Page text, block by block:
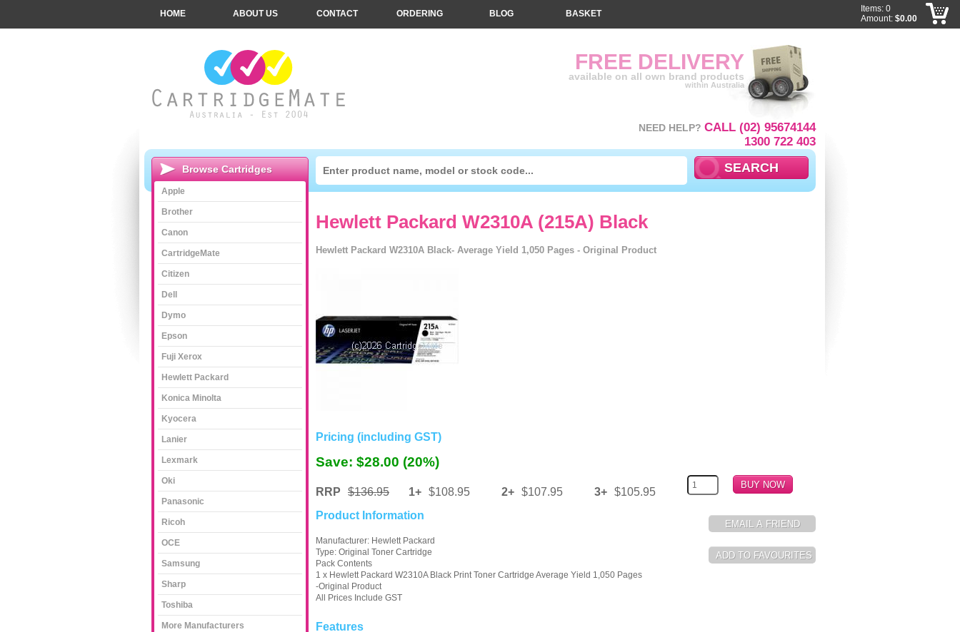
Hewlett Packard W2310A (215A) Black
Hewlett Packard W2310A Black- Average Yield 1,050 Pages - Original Product
Pricing (including GST)
Save: $28.00 (20%)
RRP $136.95 1+ $108.95 2+ $107.95 3+ $105.95
Product Information
Manufacturer: Hewlett Packard
Type: Original Toner Cartridge
Pack Contents
1 x Hewlett Packard W2310A Black Print Toner Cartridge Average Yield 1,050 Pages
-Original Product
All Prices Include GST
Features
FREE DELIVERY
available on all own brand products
within Australia
NEED HELP? CALL (02) 95674144
1300 722 403
HOME ABOUT US CONTACT ORDERING BLOG BASKET
Browse Cartridges
Apple
Brother
Canon
CartridgeMate
Citizen
Dell
Dymo
Epson
Fuji Xerox
Hewlett Packard
Konica Minolta
Kyocera
Lanier
Lexmark
Oki
Panasonic
Ricoh
OCE
Samsung
Sharp
Toshiba
More Manufacturers
Items: 0
Amount: $0.00